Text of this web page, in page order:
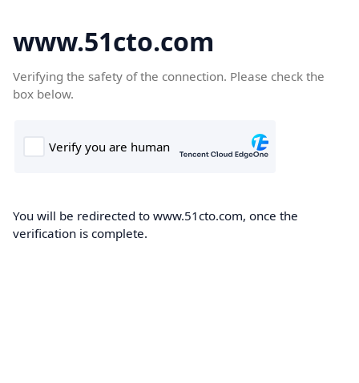
www.51cto.com
Verifying the safety of the connection. Please check the
box below.
You will be redirected to www.51cto.com, once the
verification is complete.